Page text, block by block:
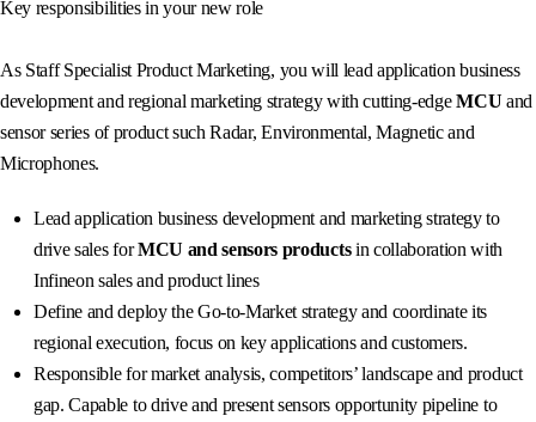
Key responsibilities in your new role
As Staff Specialist Product Marketing, you will lead application business
development and regional marketing strategy with cutting-edgeMCU and
sensor series of product such Radar, Environmental, Magnetic and
Microphones.
Lead application business development and marketing strategy to
drive sales forMCU and sensors productsin collaboration with
Infineon sales and product lines
Define and deploy the Go-to-Market strategy and coordinate its
regional execution, focus on key applications and customers.
Responsible for market analysis, competitors’ landscape and product
gap. Capable to drive and present sensors opportunity pipeline to